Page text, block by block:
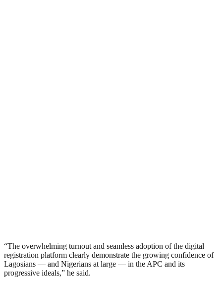
“The overwhelming turnout and seamless adoption of the digital
registration platform clearly demonstrate the growing confidence of
Lagosians — and Nigerians at large — in the APC and its
progressive ideals,” he said.